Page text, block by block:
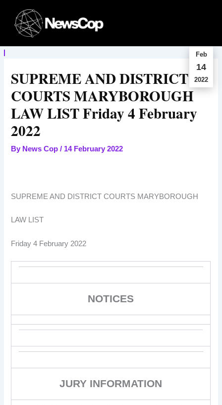
content
Feb
14
2022
SUPREME AND DISTRICT
COURTS MARYBOROUGH
LAW LIST Friday 4 February
2022
By News Cop/ 14 February 2022
SUPREME AND DISTRICT COURTS MARYBOROUGH
LAW LIST
Friday 4 February 2022
NOTICES
JURY INFORMATION